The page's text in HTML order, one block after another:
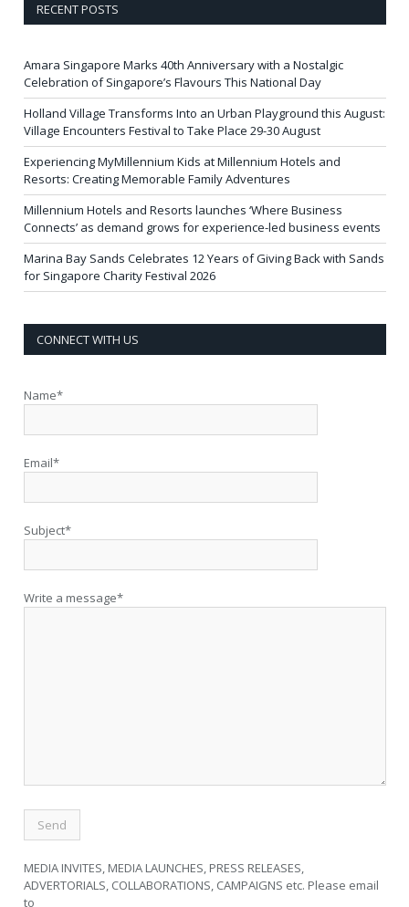
RECENT POSTS
Amara Singapore Marks 40th Anniversary with a Nostalgic
Celebration of Singapore’s Flavours This National Day
Holland Village Transforms Into an Urban Playground this August:
Village Encounters Festival to Take Place 29-30 August
Experiencing MyMillennium Kids at Millennium Hotels and
Resorts: Creating Memorable Family Adventures
Millennium Hotels and Resorts launches ‘Where Business
Connects’ as demand grows for experience-led business events
Marina Bay Sands Celebrates 12 Years of Giving Back with Sands
for Singapore Charity Festival 2026
CONNECT WITH US
Name*
Email*
Subject*
Write a message*
MEDIA INVITES, MEDIA LAUNCHES, PRESS RELEASES,
ADVERTORIALS, COLLABORATIONS, CAMPAIGNS etc. Please email
to